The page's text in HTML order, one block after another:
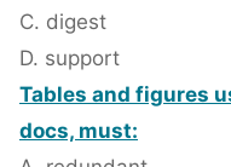
C. digest
D. support
Tables and figures
docs, must: